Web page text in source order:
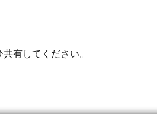
有してください。